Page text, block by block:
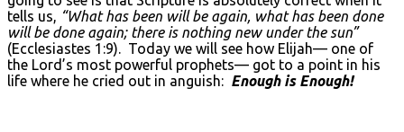
tells us, “What has been will be again, what has been done
will be done again; there is nothing new under the sun”
(Ecclesiastes 1:9). Today we will see how Elijah— one of
the Lord’s most powerful prophets— got to a point in his
life where he cried out in anguish: Enough is Enough!